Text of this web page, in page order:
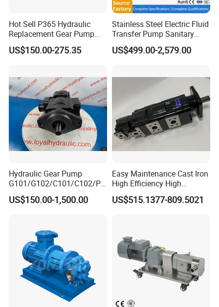
Hot Sell P365 Hydraulic
Replacement Gear Pump
Hydraulic Pump with Best
Prices
US$150.00-275.35
Stainless Steel Electric Fluid
Transfer Pump Sanitary
Lobe Pump Filling Machine
Metering Pump Syrup
US$499.00-2,579.00
Hydraulic Gear Pump
G101/G102/C101/C102/P3
0/P31/P50/P51/P75/P76/
P315/P330/P350/P365/P6
Spare Parts
US$150.00-1,500.00
Easy Maintenance Cast Iron
High Efficiency High
Pressure Hydraulic Gear Oil
Pump Cbelt for Road
US$515.1377-809.5021